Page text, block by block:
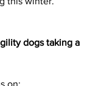
dogs taking a
on: